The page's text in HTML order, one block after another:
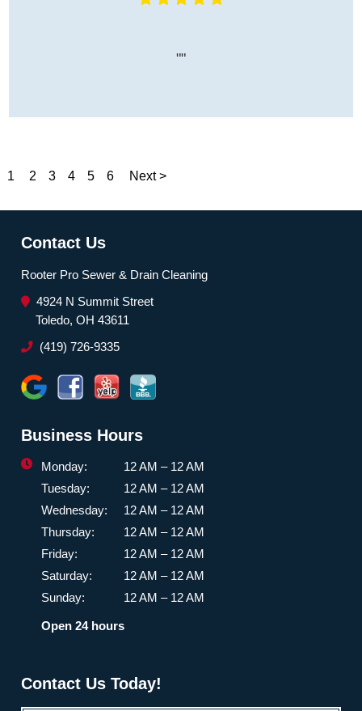
""
1 2 3 4 5 6 Next >
Contact Us
Rooter Pro Sewer & Drain Cleaning
4924 N Summit Street
Toledo, OH 43611
(419) 726-9335
Business Hours
Monday:
12 AM – 12 AM
Tuesday:
12 AM – 12 AM
Wednesday:
12 AM – 12 AM
Thursday:
12 AM – 12 AM
Friday:
12 AM – 12 AM
Saturday:
12 AM – 12 AM
Sunday:
12 AM – 12 AM
Open 24 hours
Contact Us Today!